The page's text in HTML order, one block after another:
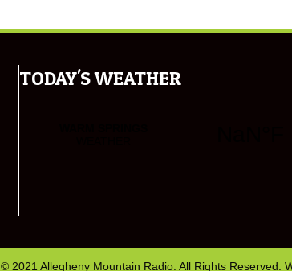
TODAY'S WEATHER
© 2021 Allegheny Mountain Radio. All Rights Reserved.